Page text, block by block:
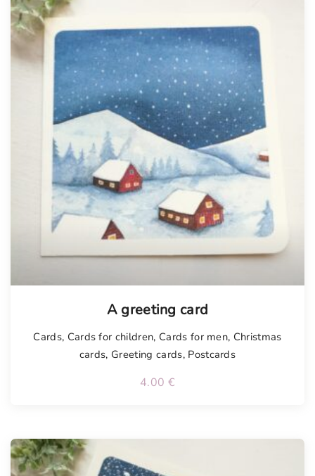
A greeting card
Cards, Cards for children, Cards for men, Christmas
cards, Greeting cards, Postcards
4.00 €